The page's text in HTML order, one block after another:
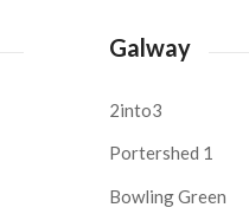
Galway
2into3
Portershed 1
Bowling Green